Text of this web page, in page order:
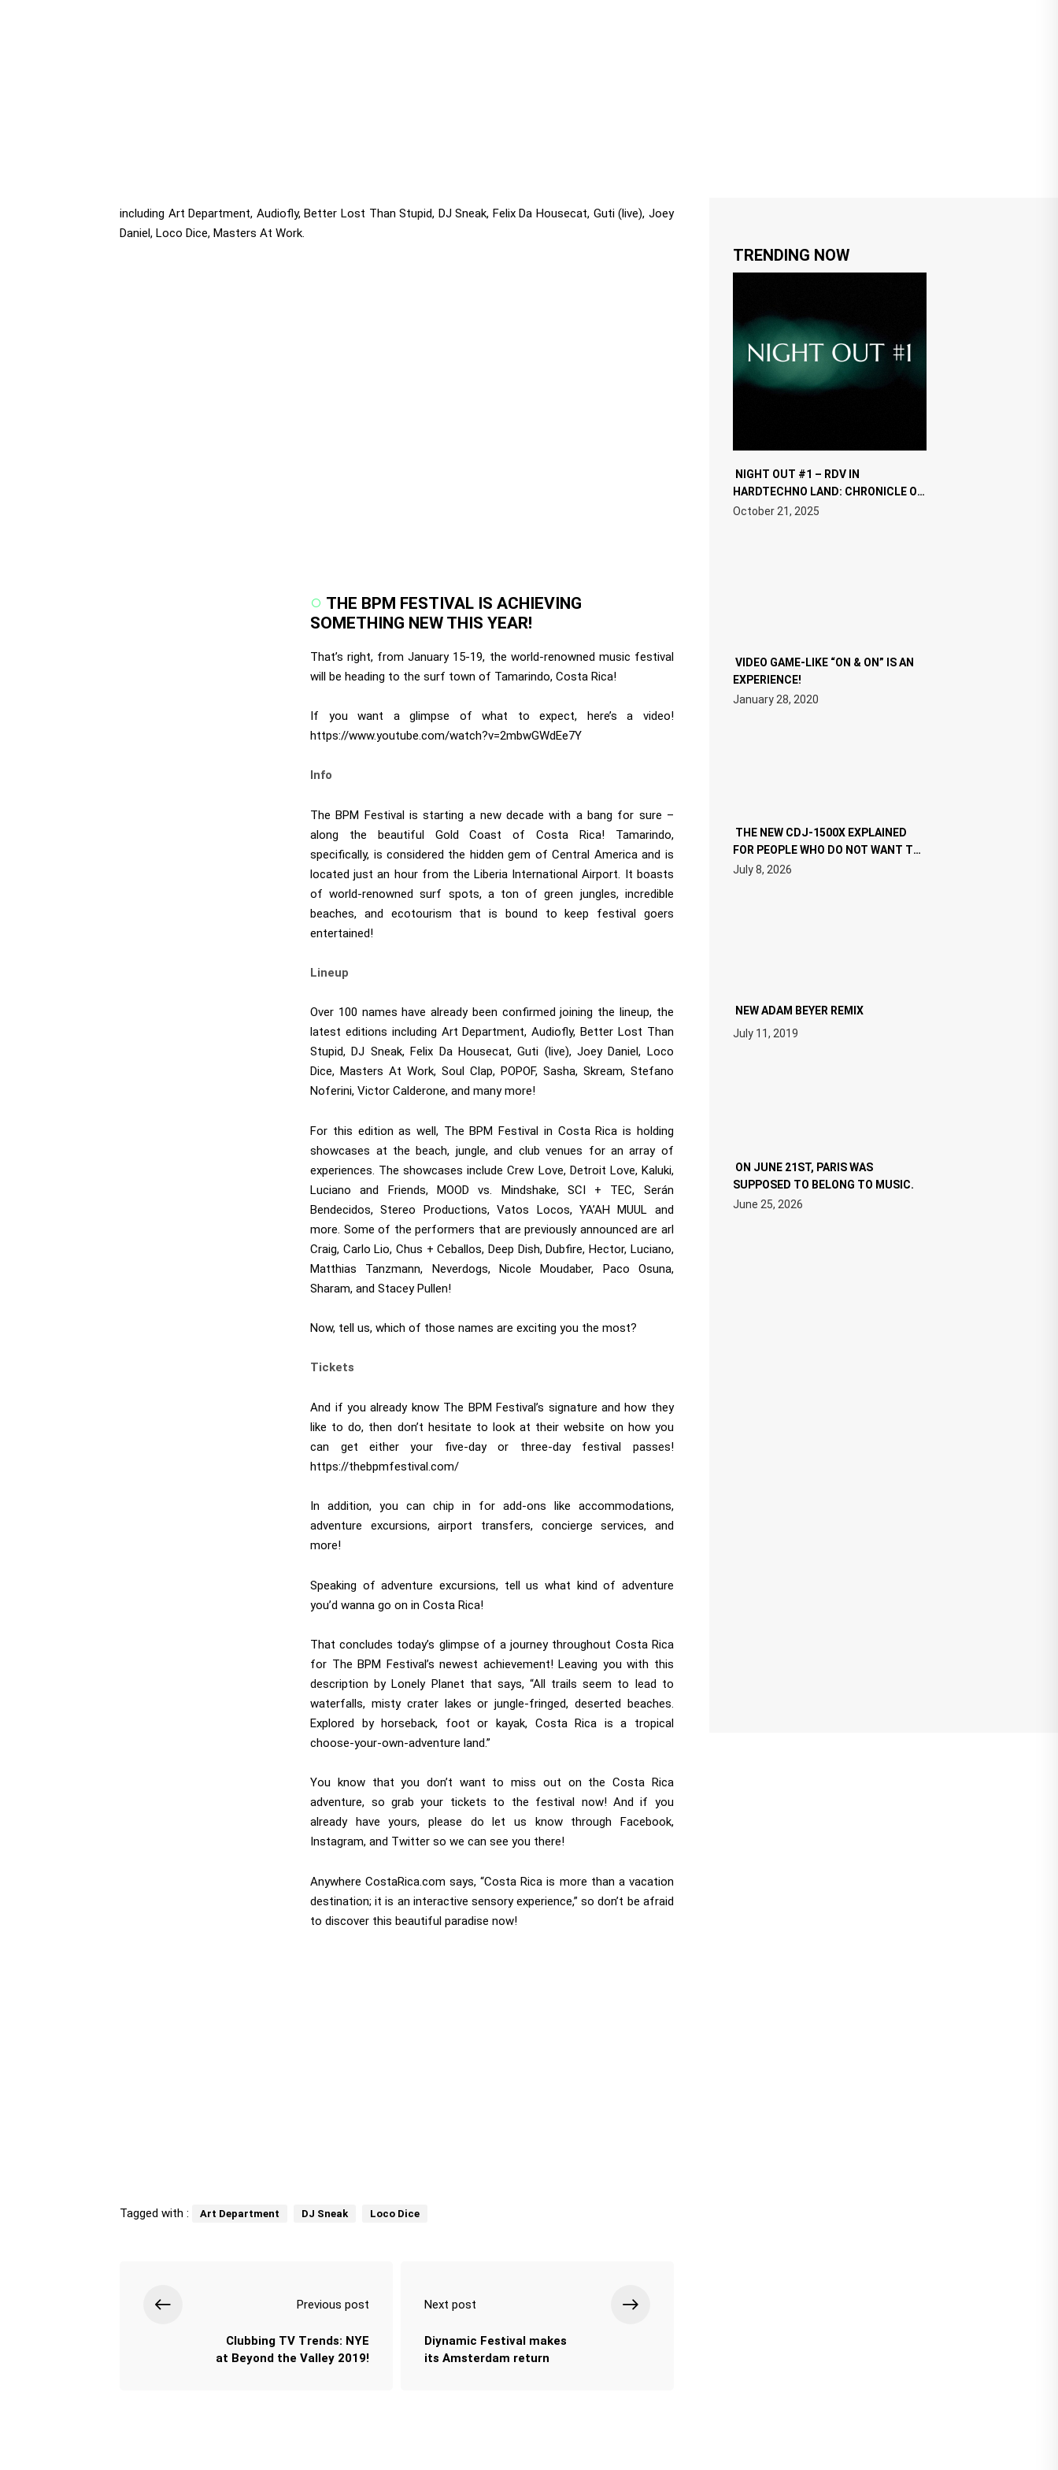
including Art Department, Audiofly, Better Lost Than Stupid, DJ Sneak, Felix Da Housecat, Guti (live), Joey
Daniel, Loco Dice, Masters At Work.
THE BPM FESTIVAL IS ACHIEVING
SOMETHING NEW THIS YEAR!
That’s right, from January 15-19, the world-renowned music festival
will be heading to the surf town of Tamarindo, Costa Rica!
If you want a glimpse of what to expect, here’s a video!
https://www.youtube.com/watch?v=2mbwGWdEe7Y
Info
The BPM Festival is starting a new decade with a bang for sure –
along the beautiful Gold Coast of Costa Rica! Tamarindo,
specifically, is considered the hidden gem of Central America and is
located just an hour from the Liberia International Airport. It boasts
of world-renowned surf spots, a ton of green jungles, incredible
beaches, and ecotourism that is bound to keep festival goers
entertained!
Lineup
Over 100 names have already been confirmed joining the lineup, the
latest editions including Art Department, Audiofly, Better Lost Than
Stupid, DJ Sneak, Felix Da Housecat, Guti (live), Joey Daniel, Loco
Dice, Masters At Work, Soul Clap, POPOF, Sasha, Skream, Stefano
Noferini, Victor Calderone, and many more!
For this edition as well, The BPM Festival in Costa Rica is holding
showcases at the beach, jungle, and club venues for an array of
experiences. The showcases include Crew Love, Detroit Love, Kaluki,
Luciano and Friends, MOOD vs. Mindshake, SCI + TEC, Serán
Bendecidos, Stereo Productions, Vatos Locos, YA’AH MUUL and
more. Some of the performers that are previously announced are arl
Craig, Carlo Lio, Chus + Ceballos, Deep Dish, Dubfire, Hector, Luciano,
Matthias Tanzmann, Neverdogs, Nicole Moudaber, Paco Osuna,
Sharam, and Stacey Pullen!
Now, tell us, which of those names are exciting you the most?
Tickets
And if you already know The BPM Festival’s signature and how they
like to do, then don’t hesitate to look at their website on how you
can get either your five-day or three-day festival passes!
https://thebpmfestival.com/
In addition, you can chip in for add-ons like accommodations,
adventure excursions, airport transfers, concierge services, and
more!
Speaking of adventure excursions, tell us what kind of adventure
you’d wanna go on in Costa Rica!
That concludes today’s glimpse of a journey throughout Costa Rica
for The BPM Festival’s newest achievement! Leaving you with this
description by Lonely Planet that says, “All trails seem to lead to
waterfalls, misty crater lakes or jungle-fringed, deserted beaches.
Explored by horseback, foot or kayak, Costa Rica is a tropical
choose-your-own-adventure land.”
You know that you don’t want to miss out on the Costa Rica
adventure, so grab your tickets to the festival now! And if you
already have yours, please do let us know through Facebook,
Instagram, and Twitter so we can see you there!
Anywhere CostaRica.com says, “Costa Rica is more than a vacation
destination; it is an interactive sensory experience,” so don’t be afraid
to discover this beautiful paradise now!
Tagged with : Art Department DJ Sneak Loco Dice
Previous post
Clubbing TV Trends: NYE
at Beyond the Valley 2019!
Next post
Diynamic Festival makes
its Amsterdam return
TRENDING NOW
NIGHT OUT #1 – RDV IN
HARDTECHNO LAND: CHRONICLE OF
THE “NEW EDM”
October 21, 2025
VIDEO GAME-LIKE “ON & ON” IS AN
EXPERIENCE!
January 28, 2020
THE NEW CDJ-1500X EXPLAINED
FOR PEOPLE WHO DO NOT WANT TO
READ 46 PAGES OF TECH
SPECIFICATIONS
July 8, 2026
NEW ADAM BEYER REMIX
July 11, 2019
ON JUNE 21ST, PARIS WAS
SUPPOSED TO BELONG TO MUSIC.
June 25, 2026